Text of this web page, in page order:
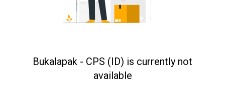
Bukalapak - CPS (ID) is currently not
available